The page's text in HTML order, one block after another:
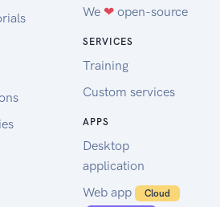
We ❤open-source
SERVICES
Training
Custom services
APPS
Desktop
application
Web app
Cloud